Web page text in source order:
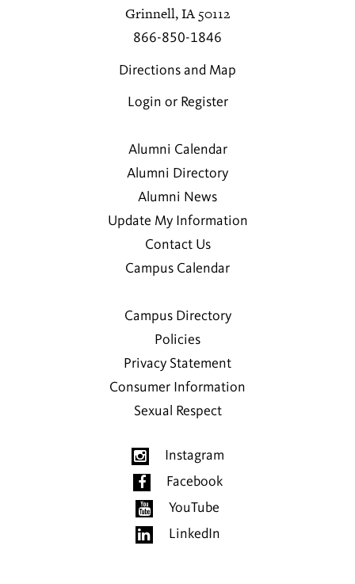
Grinnell, IA 50112
866-850-1846
Directions and Map
Login or Register
Alumni Calendar
Alumni Directory
Alumni News
Update My Information
Contact Us
Campus Calendar
Campus Directory
Policies
Privacy Statement
Consumer Information
Sexual Respect
Instagram
Facebook
YouTube
LinkedIn